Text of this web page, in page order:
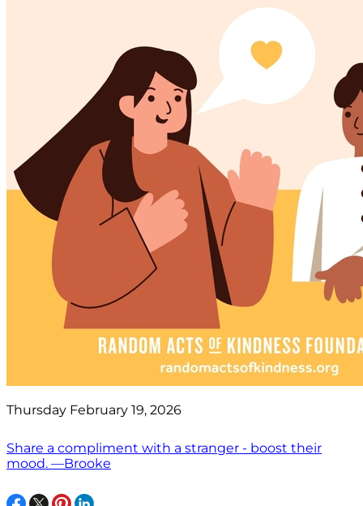
Thursday February 19, 2026
Share a compliment with a stranger - boost their
mood. —Brooke